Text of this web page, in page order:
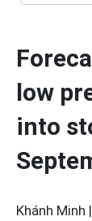
low
into
Khánh Minh |